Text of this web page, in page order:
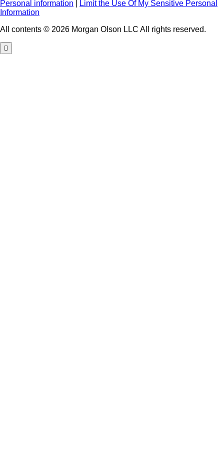
Personal information
Limit the Use Of My Sensitive Personal
Information
All contents © 2026 Morgan Olson LLC All rights reserved.